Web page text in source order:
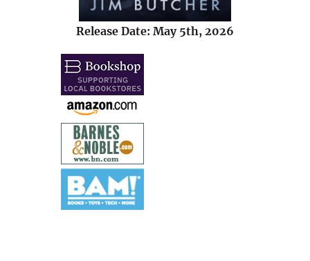
Release Date: May 5th, 2026